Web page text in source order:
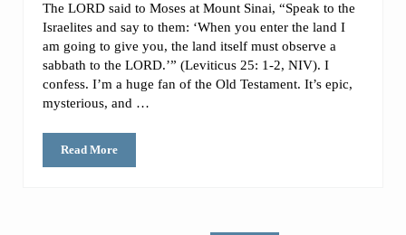
The LORD said to Moses at Mount Sinai, “Speak to the
Israelites and say to them: ‘When you enter the land I
am going to give you, the land itself must observe a
sabbath to the LORD.’” (Leviticus 25: 1-2, NIV). I
confess. I’m a huge fan of the Old Testament. It’s epic,
mysterious, and …
Read MoreIs there still a purpose to the book of Leviticus? (I mean, we